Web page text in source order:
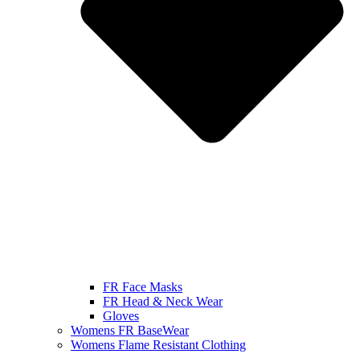
FR Face Masks
FR Head & Neck Wear
Gloves
Womens FR BaseWear
Womens Flame Resistant Clothing